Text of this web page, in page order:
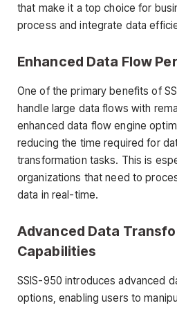
that make it a top choice for
process and integrate data
Enhanced Data Flow
One of the primary benefits of
handle large data flows with
enhanced data flow engine
reducing the time required for
transformation tasks. This is
organizations that need to
data in real-time.
Advanced Data
Capabilities
SSIS-950 introduces advanced
options, enabling users to